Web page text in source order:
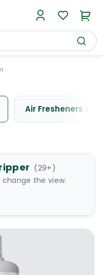
Air Fresheners
(29+)
the view.